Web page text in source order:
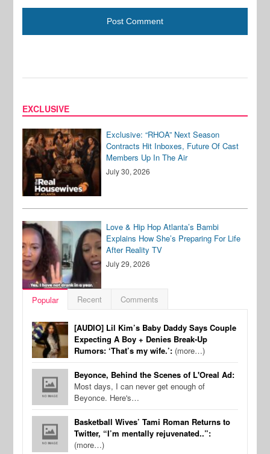
EXCLUSIVE
Exclusive: “RHOA” Next Season
Contracts Hit Inboxes, Future Of Cast
Members Up In The Air
July 30, 2026
Love & Hip Hop Atlanta’s Bambi
Explains How She’s Preparing For Life
After Reality TV
July 29, 2026
Popular Recent Comments
[AUDIO] Lil Kim’s Baby Daddy Says Couple
Expecting A Boy + Denies Break-Up
Rumors: ‘That’s my wife.’: (more…)
Beyonce, Behind the Scenes of L'Oreal Ad:
Most days, I can never get enough of
Beyonce. Here's…
Basketball Wives’ Tami Roman Returns to
Twitter, “I’m mentally rejuvenated..”:
(more…)